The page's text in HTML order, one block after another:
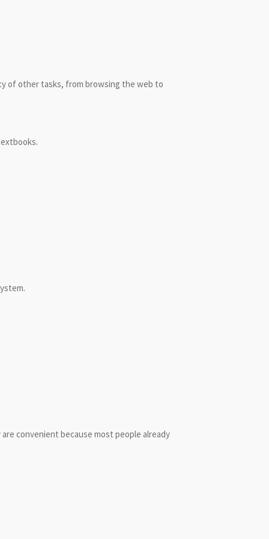
of other tasks, from browsing the web to
convenient because most people already